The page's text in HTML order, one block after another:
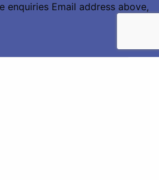
enquiries Email address above,